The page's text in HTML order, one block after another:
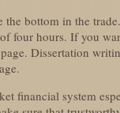
the bottom in the
four hours. If you
Dissertation
financial system